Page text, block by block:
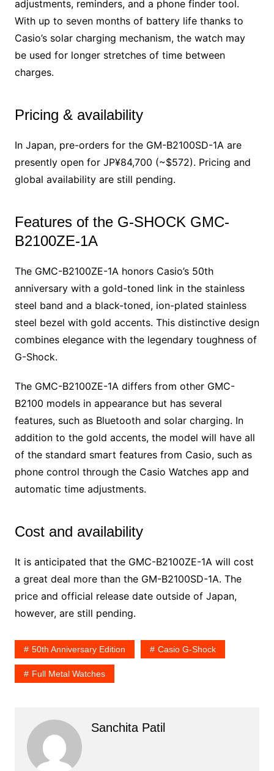
adjustments, reminders, and a phone finder tool.
With up to seven months of battery life thanks to
Casio’s solar charging mechanism, the watch may
be used for longer stretches of time between
charges.
Pricing & availability
In Japan, pre-orders for the GM-B2100SD-1A are
presently open for JP¥84,700 (~$572). Pricing and
global availability are still pending.
Features of the G-SHOCK GMC-
B2100ZE-1A
The GMC-B2100ZE-1A honors Casio’s 50th
anniversary with a gold-toned link in the stainless
steel band and a black-toned, ion-plated stainless
steel bezel with gold accents. This distinctive design
combines elegance with the legendary toughness of
G-Shock.
The GMC-B2100ZE-1A differs from other GMC-
B2100 models in appearance but has several
features, such as Bluetooth and solar charging. In
addition to the gold accents, the model will have all
of the standard smart features from Casio, such as
phone control through the Casio Watches app and
automatic time adjustments.
Cost and availability
It is anticipated that the GMC-B2100ZE-1A will cost
a great deal more than the GM-B2100SD-1A. The
price and official release date outside of Japan,
however, are still pending.
50th Anniversary Edition Casio G-Shock
Full Metal Watches
Sanchita Patil